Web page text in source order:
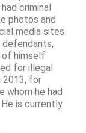
criminal
photos and
media sites
defendants,
of himself
for illegal
2013, for
whom he had
is currently